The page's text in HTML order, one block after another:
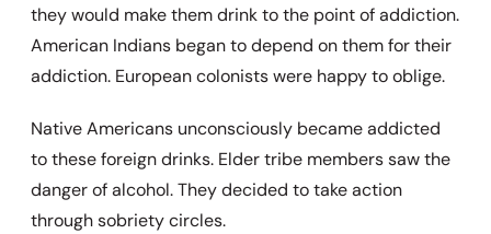
they would make them drink to the point of addiction.
American Indians began to depend on them for their
addiction. European colonists were happy to oblige.
Native Americans unconsciously became addicted
to these foreign drinks. Elder tribe members saw the
danger of alcohol. They decided to take action
through sobriety circles.